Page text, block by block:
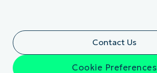
Contact Us
Cookie Preferences